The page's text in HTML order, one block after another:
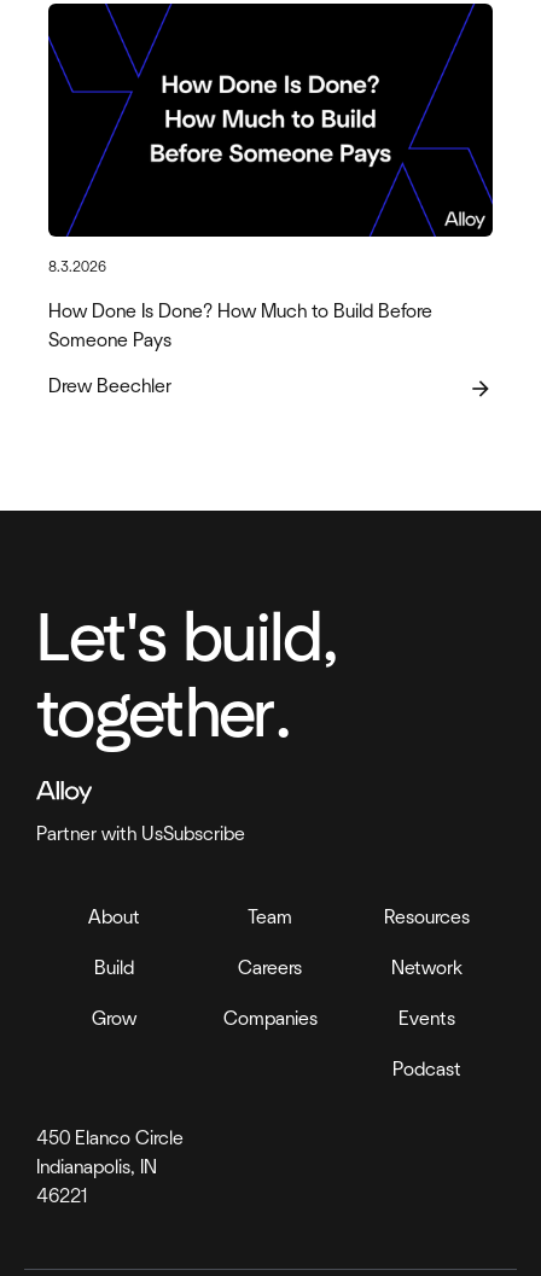
8.3.2026
How Done Is Done? How Much to Build Before
Someone Pays
Drew Beechler arrow_forward
Let's build,
together.
Partner with UsSubscribe
450 Elanco Circle
Indianapolis, IN
46221
About
Build
Grow
Team
Careers
Companies
Resources
Network
Events
Podcast